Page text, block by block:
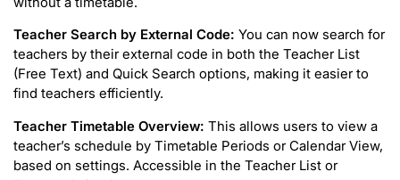
Teacher Search by External Code: You can now search for
teachers by their external code in both the Teacher List
(Free Text) and Quick Search options, making it easier to
find teachers efficiently.
Teacher Timetable Overview: This allows users to view a
teacher’s schedule by Timetable Periods or Calendar View,
based on settings. Accessible in the Teacher List or